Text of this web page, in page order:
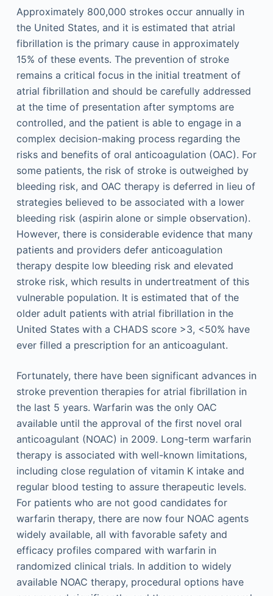
Approximately 800,000 strokes occur annually in
the United States, and it is estimated that atrial
fibrillation is the primary cause in approximately
15% of these events. The prevention of stroke
remains a critical focus in the initial treatment of
atrial fibrillation and should be carefully addressed
at the time of presentation after symptoms are
controlled, and the patient is able to engage in a
complex decision-making process regarding the
risks and benefits of oral anticoagulation (OAC). For
some patients, the risk of stroke is outweighed by
bleeding risk, and OAC therapy is deferred in lieu of
strategies believed to be associated with a lower
bleeding risk (aspirin alone or simple observation).
However, there is considerable evidence that many
patients and providers defer anticoagulation
therapy despite low bleeding risk and elevated
stroke risk, which results in undertreatment of this
vulnerable population. It is estimated that of the
older adult patients with atrial fibrillation in the
United States with a CHADS score >3, <50% have
ever filled a prescription for an anticoagulant.
Fortunately, there have been significant advances in
stroke prevention therapies for atrial fibrillation in
the last 5 years. Warfarin was the only OAC
available until the approval of the first novel oral
anticoagulant (NOAC) in 2009. Long-term warfarin
therapy is associated with well-known limitations,
including close regulation of vitamin K intake and
regular blood testing to assure therapeutic levels.
For patients who are not good candidates for
warfarin therapy, there are now four NOAC agents
widely available, all with favorable safety and
efficacy profiles compared with warfarin in
randomized clinical trials. In addition to widely
available NOAC therapy, procedural options have